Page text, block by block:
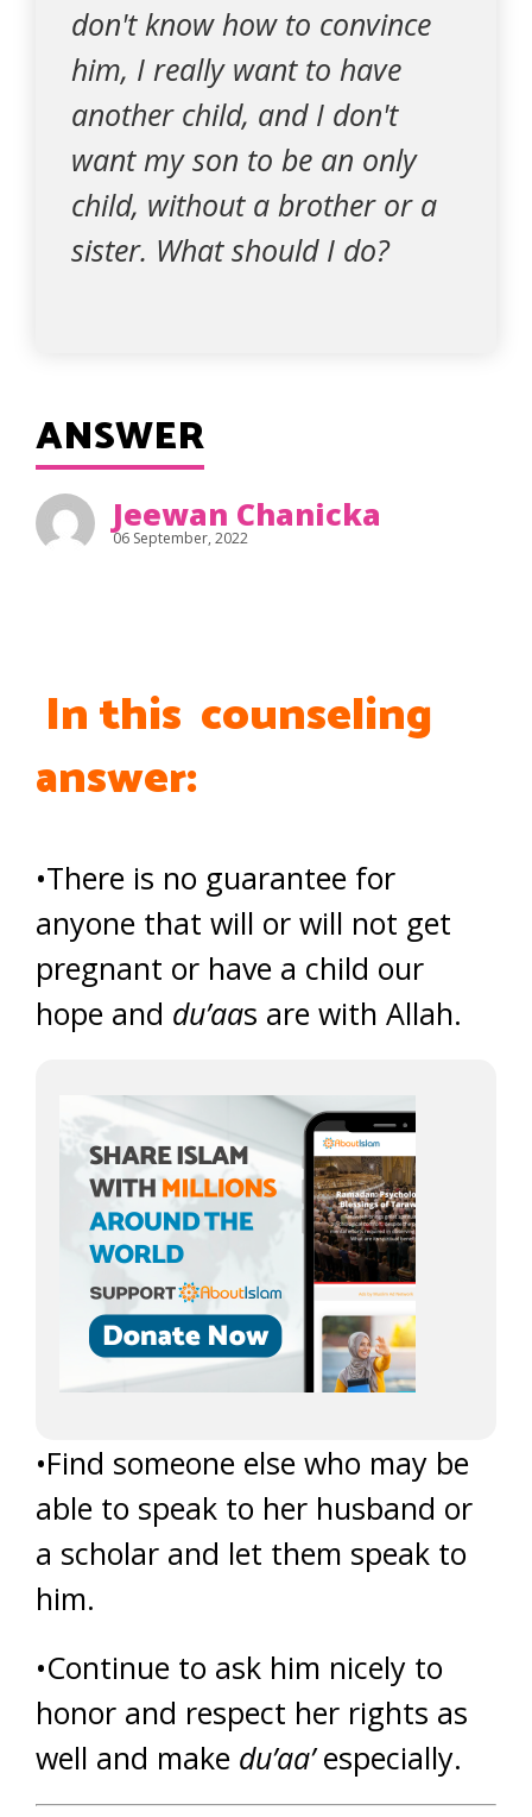
don't know how to convince
him, I really want to have
another child, and I don't
want my son to be an only
child, without a brother or a
sister. What should I do?
ANSWER
Jeewan Chanicka
06 September, 2022
In this counseling
answer:
•There is no guarantee for
anyone that will or will not get
pregnant or have a child our
hope and du’aas are with Allah.
•Find someone else who may be
able to speak to her husband or
a scholar and let them speak to
him.
•Continue to ask him nicely to
honor and respect her rights as
well and make du’aa’especially.